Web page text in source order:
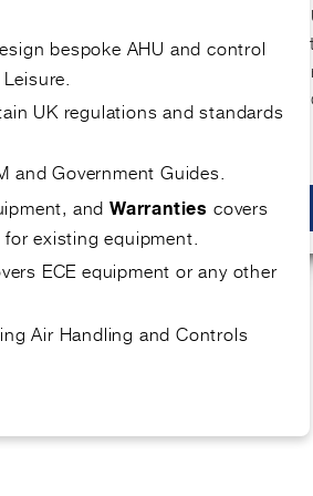
If you’ve invested in an Air Handling
it’s probably because you care
energy efficiency, and keeping
running smoothly. But like any
READ MORE
bespoke AHU and control
UK regulations and standards
Government Guides.
andWarranties covers
existing equipment.
ECE equipment or any other
Air Handling and Controls